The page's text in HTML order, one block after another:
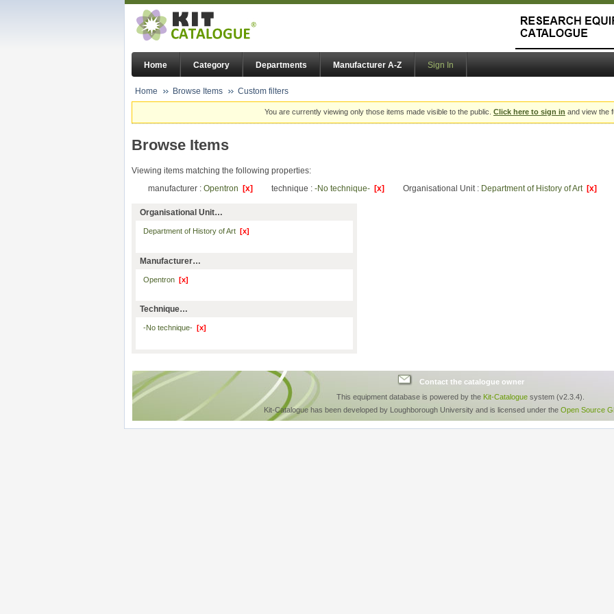
Home Category Departments Manufacturer A-Z Sign In
Home Browse Items Custom filters
You are currently viewing only those items made visible to the public. Click here to sign in and view the
Browse Items
Viewing items matching the following properties:
manufacturer : Opentron [x] technique : -No technique- [x] Organisational Unit : Department of History of Art [x]
Organisational Unit…
Department of History of Art [x]
Manufacturer…
Opentron [x]
Technique…
-No technique- [x]
Contact the catalogue owner
This equipment database is powered by the Kit-Catalogue system (v2.3.4).
Kit-Catalogue has been developed by Loughborough University and is licensed under the Open Source